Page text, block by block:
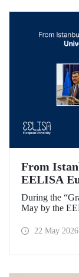
From
EELISA
Board
During the
May by the
transferred
22 May 2026